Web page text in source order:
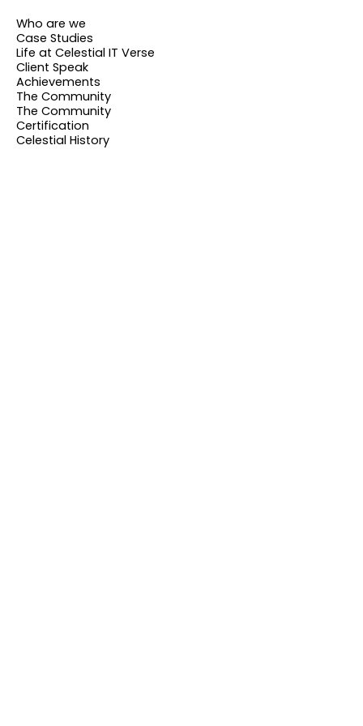
Who are we
Case Studies
Life at Celestial IT Verse
Client Speak
Achievements
The Community
The Community
Certification
Celestial History